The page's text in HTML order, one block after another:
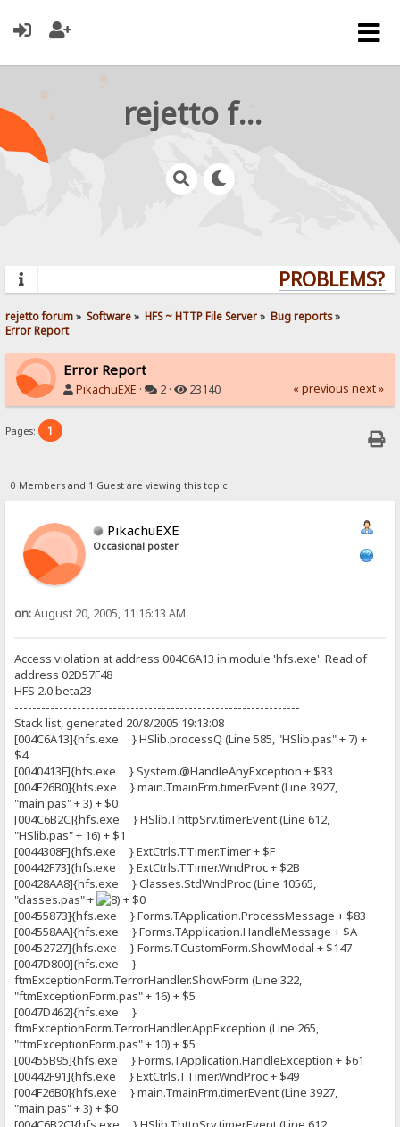
rejetto forum
PROBLEMS?
rejetto forum» Software» HFS ~ HTTP File Server» Bug reports»
Error Report
Error Report
PikachuEXE · 2 · 23140 « previous next »
Pages: 1
0 Members and 1 Guest are viewing this topic.
PikachuEXE
Occasional poster
on:August 20, 2005, 11:16:13 AM
Access violation at address 004C6A13 in module 'hfs.exe'. Read of
address 02D57F48
HFS 2.0 beta23
----------------------------------------------------------------
Stack list, generated 20/8/2005 19:13:08
[004C6A13]{hfs.exe } HSlib.processQ (Line 585, "HSlib.pas" + 7) +
$4
[0040413F]{hfs.exe } System.@HandleAnyException + $33
[004F26B0]{hfs.exe } main.TmainFrm.timerEvent (Line 3927,
"main.pas" + 3) + $0
[004C6B2C]{hfs.exe } HSlib.ThttpSrv.timerEvent (Line 612,
"HSlib.pas" + 16) + $1
[0044308F]{hfs.exe } ExtCtrls.TTimer.Timer + $F
[00442F73]{hfs.exe } ExtCtrls.TTimer.WndProc + $2B
[00428AA8]{hfs.exe } Classes.StdWndProc (Line 10565,
"classes.pas" +
+ $0
[00455873]{hfs.exe } Forms.TApplication.ProcessMessage + $83
[004558AA]{hfs.exe } Forms.TApplication.HandleMessage + $A
[00452727]{hfs.exe } Forms.TCustomForm.ShowModal + $147
[0047D800]{hfs.exe }
ftmExceptionForm.TerrorHandler.ShowForm (Line 322,
"ftmExceptionForm.pas" + 16) + $5
[0047D462]{hfs.exe }
ftmExceptionForm.TerrorHandler.AppException (Line 265,
"ftmExceptionForm.pas" + 10) + $5
[00455B95]{hfs.exe } Forms.TApplication.HandleException + $61
[00442F91]{hfs.exe } ExtCtrls.TTimer.WndProc + $49
[004F26B0]{hfs.exe } main.TmainFrm.timerEvent (Line 3927,
"main.pas" + 3) + $0